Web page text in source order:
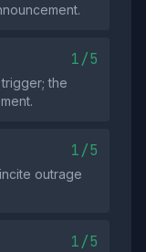
1/5
the
1/5
outrage
1/5